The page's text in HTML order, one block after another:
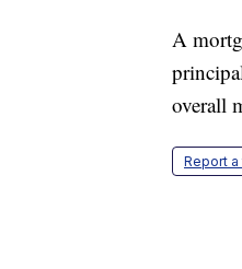
A
overall
Report